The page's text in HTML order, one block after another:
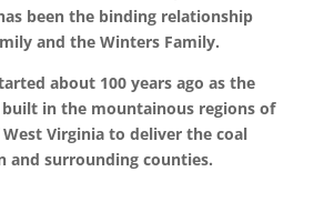
been the binding relationship
and the Winters Family.
about 100 years ago as the
in the mountainous regions of
Virginia to deliver the coal
and surrounding counties.